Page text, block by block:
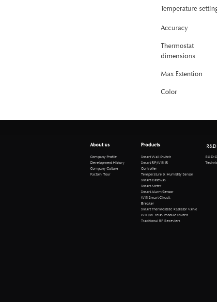
Temperature
Accuracy
Thermostat
dimensions
Max Extention
Color
About us
Company Profile
Development History
Company Culture
Factory Tour
Products
Smart Wall Switch
Smart RF/Wifi IR
Controller
Temperature & Humidity Sensor
Smart Gateway
Smart Meter
Smart Alarm/Sensor
Wifi Smart Circuit
Breaker
Smart Thermostatic Radiator Valve
WiFi/RF relay module Switch
Traditional RF Receviers
R&D
R&D
Technical